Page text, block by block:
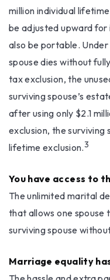
million individual
be adjusted upward
also be portable.
spouse dies without
tax exclusion, the
surviving spouse’s
after using only $2.1
exclusion, the surviving
lifetime exclusion.3
You have access to
The unlimited marital
that allows one spouse
surviving spouse
Marriage equality